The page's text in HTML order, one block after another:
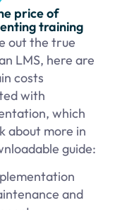
price of
training
out the true
LMS, here are
costs
with
which
about more in
guide:
and